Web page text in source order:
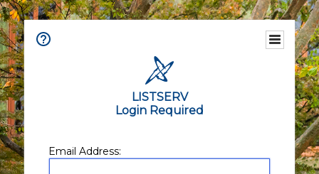
LISTSERV
Login Required
Email Address: